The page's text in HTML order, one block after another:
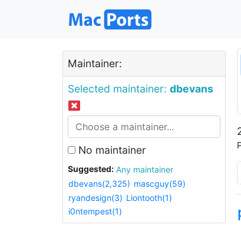
Maintainer:
Selected maintainer: dbevans
No maintainer
Suggested:
Any maintainer
dbevans(2,325) mascguy(59)
ryandesign(3) Liontooth(1)
i0ntempest(1)